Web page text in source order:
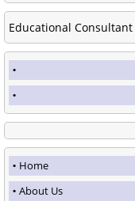
Educational Consultant
Home
About Us